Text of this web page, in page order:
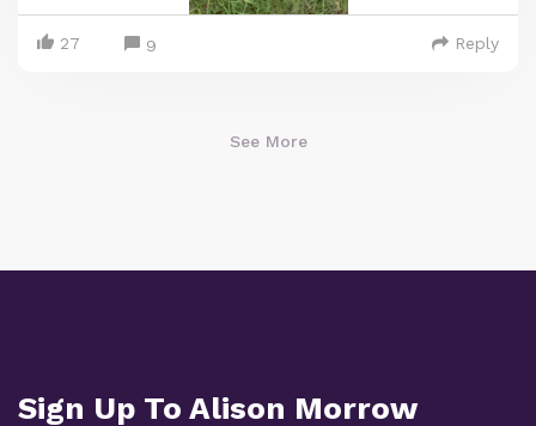
27 9 Reply
See More
Sign Up To Alison Morrow